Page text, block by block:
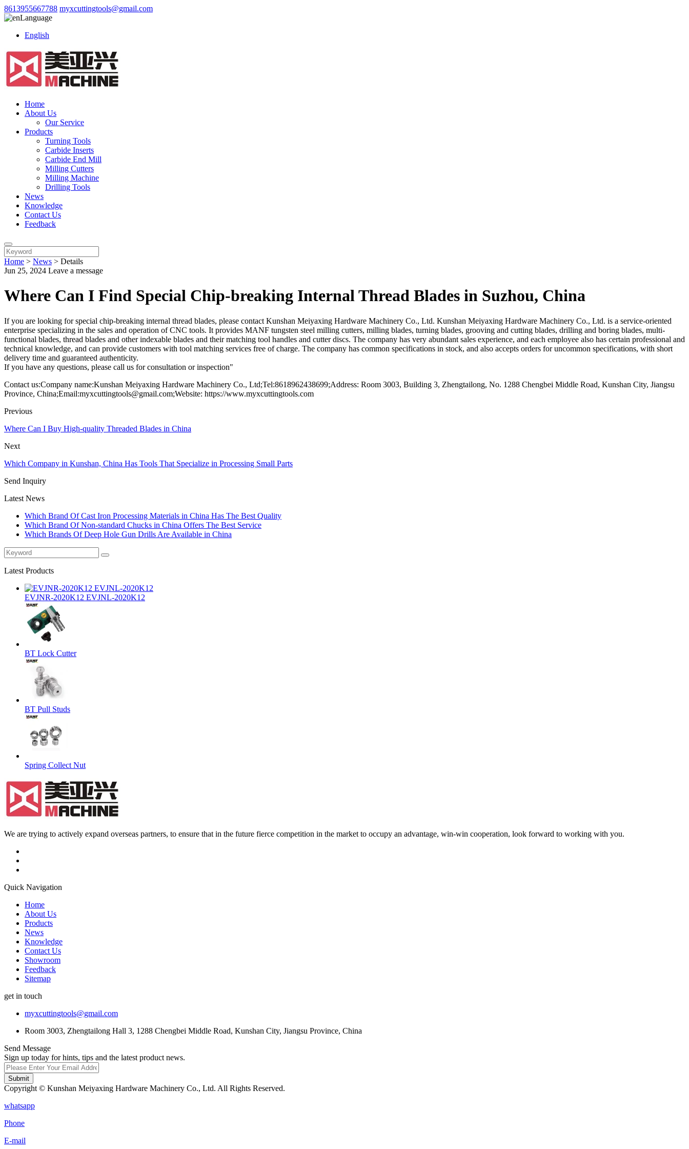
8613955667788 myxcuttingtools@gmail.com
Language
English
Home
About Us
Our Service
Products
Turning Tools
Carbide Inserts
Carbide End Mill
Milling Cutters
Milling Machine
Drilling Tools
News
Knowledge
Contact Us
Feedback
Home > News > Details
Jun 25, 2024 Leave a message
Where Can I Find Special Chip-breaking Internal Thread Blades in Suzhou, China
If you are looking for special chip-breaking internal thread blades, please contact Kunshan Meiyaxing Hardware Machinery Co., Ltd. Kunshan Meiyaxing Hardware Machinery Co., Ltd. is a service-oriented
enterprise specializing in the sales and operation of CNC tools. It provides MANF tungsten steel milling cutters, milling blades, turning blades, grooving and cutting blades, drilling and boring blades, multi-
functional blades, thread blades and other indexable blades and their matching tool handles and cutter discs. The company has very abundant sales experience, and each employee also has certain professional and
technical knowledge, and can provide customers with tool matching services free of charge. The company has common specifications in stock, and also accepts orders for uncommon specifications, with short
delivery time and guaranteed authenticity.
If you have any questions, please call us for consultation or inspection"
Contact us:Company name:Kunshan Meiyaxing Hardware Machinery Co., Ltd;Tel:8618962438699;Address: Room 3003, Building 3, Zhengtailong, No. 1288 Chengbei Middle Road, Kunshan City, Jiangsu
Province, China;Email:myxcuttingtools@gmail.com;Website: https://www.myxcuttingtools.com
Previous
Where Can I Buy High-quality Threaded Blades in China
Next
Which Company in Kunshan, China Has Tools That Specialize in Processing Small Parts
Send Inquiry
Latest News
Which Brand Of Cast Iron Processing Materials in China Has The Best Quality
Which Brand Of Non-standard Chucks in China Offers The Best Service
Which Brands Of Deep Hole Gun Drills Are Available in China
Latest Products
EVJNR-2020K12 EVJNL-2020K12
BT Lock Cutter
BT Pull Studs
Spring Collect Nut
We are trying to actively expand overseas partners, to ensure that in the future fierce competition in the market to occupy an advantage, win-win cooperation, look forward to working with you.
Quick Navigation
Home
About Us
Products
News
Knowledge
Contact Us
Showroom
Feedback
Sitemap
get in touch
myxcuttingtools@gmail.com
Room 3003, Zhengtailong Hall 3, 1288 Chengbei Middle Road, Kunshan City, Jiangsu Province, China
Send Message
Sign up today for hints, tips and the latest product news.
Submit
Copyright © Kunshan Meiyaxing Hardware Machinery Co., Ltd. All Rights Reserved.
whatsapp
Phone
E-mail